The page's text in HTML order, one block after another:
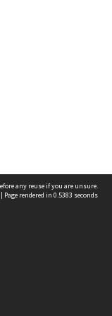
any reuse if you are unsure.
| Page rendered in 0.5383 seconds